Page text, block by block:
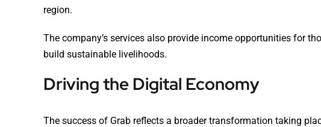
region.
The company’s services also provide income opportunities for
build sustainable livelihoods.
Driving the Digital Economy
The success of Grab reflects a broader transformation taking